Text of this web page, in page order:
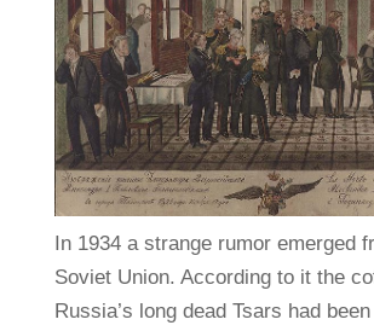
In 1934 a strange rumor emerged
Soviet Union. According to it the
Russia’s long dead Tsars had